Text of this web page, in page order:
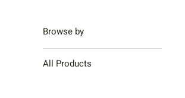
Browse by
All Products